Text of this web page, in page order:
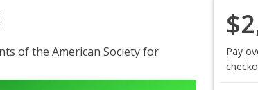
of the American Society for
Pay